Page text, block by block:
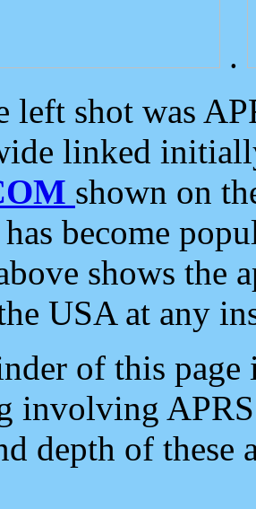
.
left shot was
linked
shown on
has become
shows the
USA at any
of this
involving
depth of